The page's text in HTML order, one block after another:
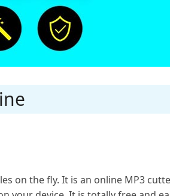
on the fly. It is an online MP3